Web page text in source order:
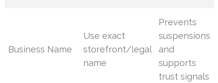
Business Name
Use exact
storefront/legal
name
Prevents
suspensions
and
supports
trust signals